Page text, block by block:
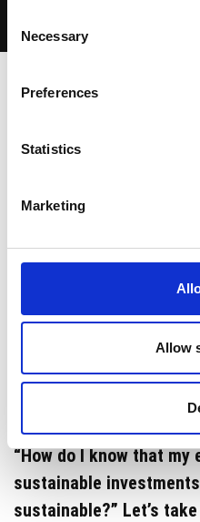
Selection
Necessary
Preferences
Statistics
Marketing
Allow
Home
Great ideas for
Savings in The
July 1st 2023
Helping to save the
no longer be optional,
industrial companies in
1, 2023. For some, this
like an extra burden in
complicated times.
“Where will I find the
“How do I know that my
sustainable
sustainable?” Let’s